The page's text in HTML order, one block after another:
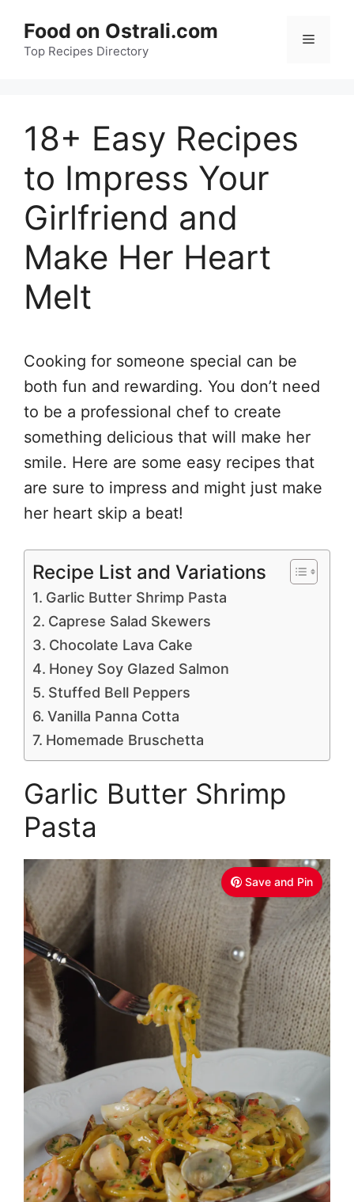
content
Food on Ostrali.com
Top Recipes Directory
Menu
18+ Easy Recipes
to Impress Your
Girlfriend and
Make Her Heart
Melt
Cooking for someone special can be
both fun and rewarding. You don’t need
to be a professional chef to create
something delicious that will make her
smile. Here are some easy recipes that
are sure to impress and might just make
her heart skip a beat!
Recipe List and Variations
Garlic Butter Shrimp Pasta
Caprese Salad Skewers
Chocolate Lava Cake
Honey Soy Glazed Salmon
Stuffed Bell Peppers
Vanilla Panna Cotta
Homemade Bruschetta
Garlic Butter Shrimp
Pasta
Save and Pin